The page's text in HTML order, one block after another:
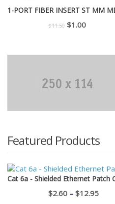
1-PORT FIBER INSERT ST MM
$11.50 Original
$1.00Current
Featured Products
Cat 6a - Shielded Ethernet Patch
$2.60 – $12.95Price